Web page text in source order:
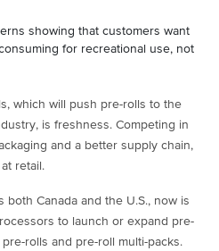
showing that customers want
for recreational use, not
which will push pre-rolls to the
is freshness. Competing in
and a better supply chain,
retail.
both Canada and the U.S., now is
to launch or expand pre-
rolls and pre-roll multi-packs.